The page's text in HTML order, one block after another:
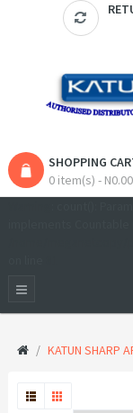
SHOPPING
0 item(s) - N0.00
KATUN SHARP